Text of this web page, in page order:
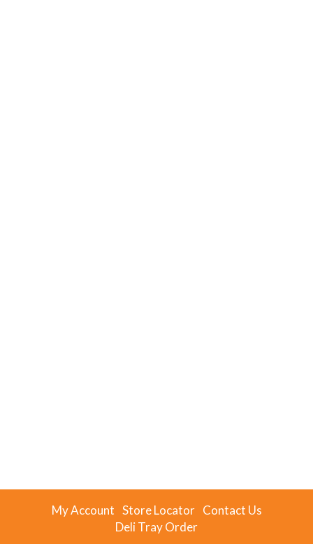
My Account Store Locator Contact Us
Deli Tray Order